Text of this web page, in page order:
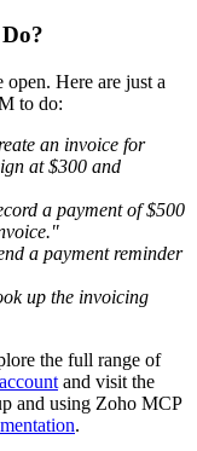
Here are just a
to do:
an invoice for
at $300 and
a payment of $500
a payment reminder
up the invoicing
the full range of
and visit the
and using Zoho MCP
.